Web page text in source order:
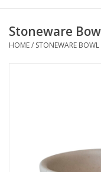
Jewelry + Accessories
Stoneware
HOME/ STONEWARE